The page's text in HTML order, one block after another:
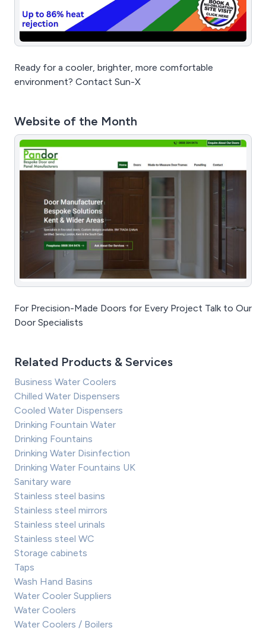
Ready for a cooler, brighter, more comfortable
environment? Contact Sun-X
Website of the Month
For Precision-Made Doors for Every Project Talk to Our
Door Specialists
Related Products & Services
Business Water Coolers
Chilled Water Dispensers
Cooled Water Dispensers
Drinking Fountain Water
Drinking Fountains
Drinking Water Disinfection
Drinking Water Fountains UK
Sanitary ware
Stainless steel basins
Stainless steel mirrors
Stainless steel urinals
Stainless steel WC
Storage cabinets
Taps
Wash Hand Basins
Water Cooler Suppliers
Water Coolers
Water Coolers / Boilers